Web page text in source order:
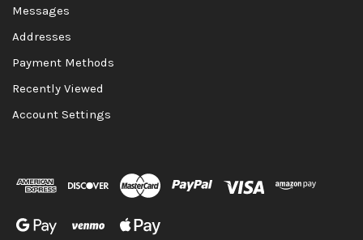
Messages
Addresses
Payment Methods
Recently Viewed
Account Settings